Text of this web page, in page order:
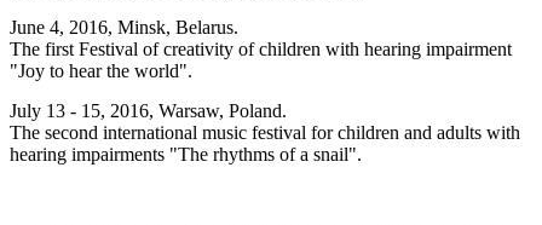
June 4, 2016, Minsk, Belarus.
The first Festival of creativity of children with hearing impairment
"Joy to hear the world".
July 13 - 15, 2016, Warsaw, Poland.
The second international music festival for children and adults with
hearing impairments "The rhythms of a snail".